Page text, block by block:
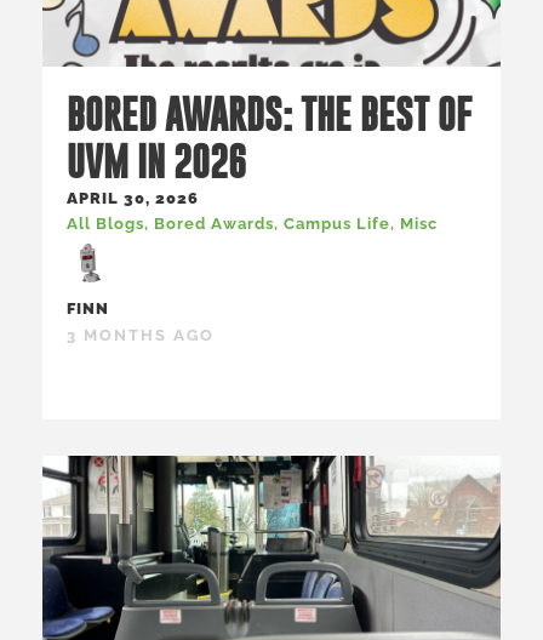
BORED AWARDS: THE BEST OF
UVM IN 2026
APRIL 30, 2026
All Blogs, Bored Awards, Campus Life, Misc
FINN
3 MONTHS AGO